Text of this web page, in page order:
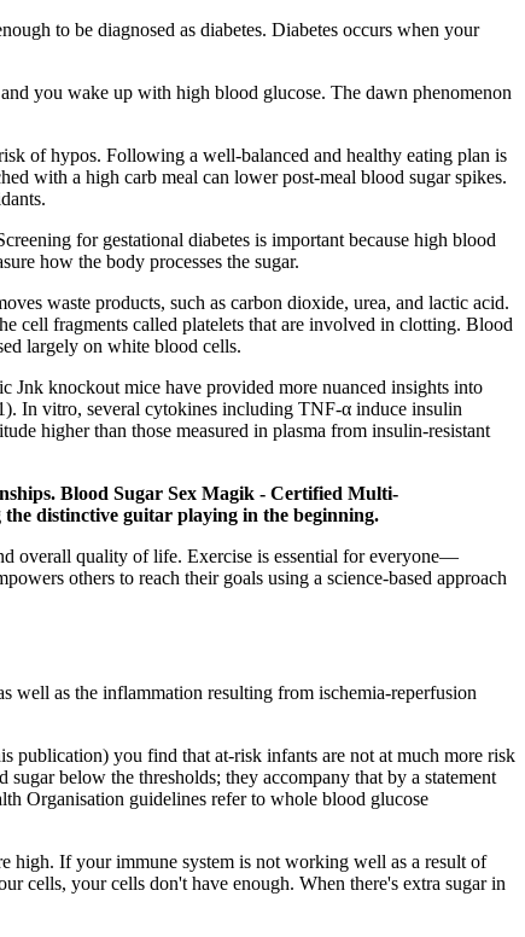
to be diagnosed as diabetes. Diabetes occurs when your
you wake up with high blood glucose. The dawn phenomenon
of hypos. Following a well-balanced and healthy eating plan is
with a high carb meal can lower post-meal blood sugar spikes.
for gestational diabetes is important because high blood
how the body processes the sugar.
waste products, such as carbon dioxide, urea, and lactic acid.
cell fragments called platelets that are involved in clotting. Blood
largely on white blood cells.
Jnk knockout mice have provided more nuanced insights into
In vitro, several cytokines including TNF-α induce insulin
higher than those measured in plasma from insulin-resistant
Blood Sugar Sex Magik - Certified Multi-
distinctive guitar playing in the beginning.
overall quality of life. Exercise is essential for everyone—
others to reach their goals using a science-based approach
well as the inflammation resulting from ischemia-reperfusion
publication) you find that at-risk infants are not at much more risk
below the thresholds; they accompany that by a statement
Organisation guidelines refer to whole blood glucose
high. If your immune system is not working well as a result of
cells, your cells don't have enough. When there's extra sugar in